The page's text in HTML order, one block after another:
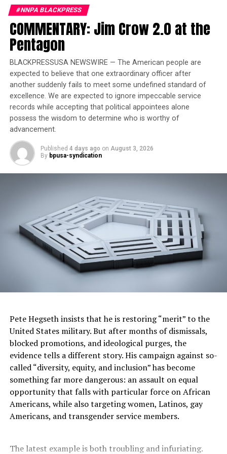
Trending
Former Massachusetts
Governor Deval Patrick
Joins Senators Kamala
Harris and Cory Booker in
White House Race
The Interstates 29 and 90 corridors are especially
vulnerable, with AccuWeather forecasting potential
damage to infrastructure and travel disruptions from
Chicago to Minneapolis.
“Several wind gusts in excess of 75 mph, a few line-
embedded tornadoes, and instances of severe hail are
Storm Prediction Center.
The heat is expected to ease slightly in the Midwest and
Northeast by Thursday, but not before records are
challenged in cities like Tampa, Charlotte, and
Philadelphia. Meanwhile, the South will likely remain
gripped by extreme heat well into the weekend.
According to NASA data, extreme heat stress events
that climate scientists say will only worsen without
major environmental interventions.
“This is exactly what scientists have warned about,” said
Holmes. “It’s not a one-off anymore. It’s the new
reality, and we have to prepare for it.”
Stacy M. Brown
#NNPA BLACKPRESS
COMMENTARY: Jim Crow 2.0 at the
Pentagon
BLACKPRESSUSA NEWSWIRE — The American people are
expected to believe that one extraordinary officer after
another suddenly fails to meet some undefined standard of
excellence. We are expected to ignore impeccable service
records while accepting that political appointees alone
possess the wisdom to determine who is worthy of
advancement.
Published 4 days ago on August 3, 2026
By bpusa-syndication
Pete Hegseth insists that he is restoring “merit” to the
United States military. But after months of dismissals,
blocked promotions, and ideological purges, the
evidence tells a different story. His campaign against so-
called “diversity, equity, and inclusion” has become
something far more dangerous: an assault on equal
opportunity that falls with particular force on African
Americans, while also targeting women, Latinos, gay
Americans, and transgender service members.
The latest example is both troubling and infuriating.